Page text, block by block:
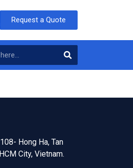
Request a Quote
108- Hong Ha, Tan
City, Vietnam.